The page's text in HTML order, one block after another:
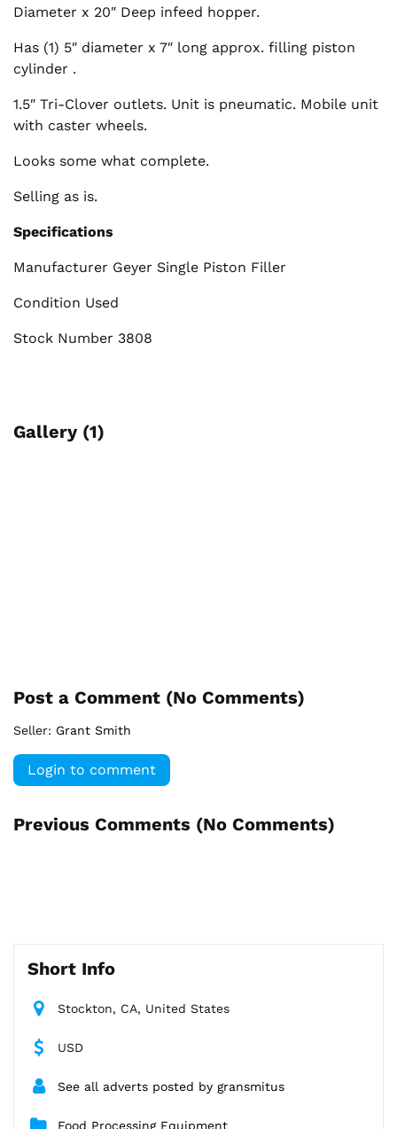
Diameter x 20″ Deep infeed hopper.
Has (1) 5″ diameter x 7″ long approx. filling piston
cylinder .
1.5″ Tri-Clover outlets. Unit is pneumatic. Mobile unit
with caster wheels.
Looks some what complete.
Selling as is.
Specifications
Manufacturer Geyer Single Piston Filler
Condition Used
Stock Number 3808
Gallery (1)
Post a Comment (No Comments)
Seller: Grant Smith
Login to comment
Previous Comments (No Comments)
Short Info
Stockton, CA, United States
USD
See all adverts posted by gransmitus
Food Processing Equipment